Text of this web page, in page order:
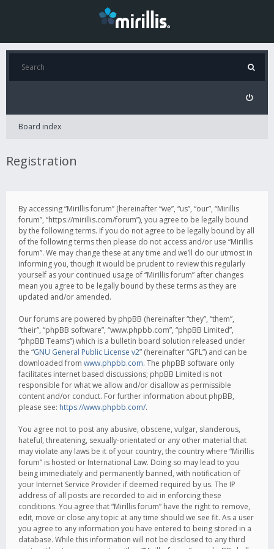
Board index
Registration
By accessing “Mirillis forum” (hereinafter “we”, “us”, “our”, “Mirillis
forum”, “https://mirillis.com/forum”), you agree to be legally bound
by the following terms. If you do not agree to be legally bound by all
of the following terms then please do not access and/or use “Mirillis
forum”. We may change these at any time and we’ll do our utmost in
informing you, though it would be prudent to review this regularly
yourself as your continued usage of “Mirillis forum” after changes
mean you agree to be legally bound by these terms as they are
updated and/or amended.
Our forums are powered by phpBB (hereinafter “they”, “them”,
“their”, “phpBB software”, “www.phpbb.com”, “phpBB Limited”,
“phpBB Teams”) which is a bulletin board solution released under
the “GNU General Public License v2” (hereinafter “GPL”) and can be
downloaded from www.phpbb.com. The phpBB software only
facilitates internet based discussions; phpBB Limited is not
responsible for what we allow and/or disallow as permissible
content and/or conduct. For further information about phpBB,
please see: https://www.phpbb.com/.
You agree not to post any abusive, obscene, vulgar, slanderous,
hateful, threatening, sexually-orientated or any other material that
may violate any laws be it of your country, the country where “Mirillis
forum” is hosted or International Law. Doing so may lead to you
being immediately and permanently banned, with notification of
your Internet Service Provider if deemed required by us. The IP
address of all posts are recorded to aid in enforcing these
conditions. You agree that “Mirillis forum” have the right to remove,
edit, move or close any topic at any time should we see fit. As a user
you agree to any information you have entered to being stored in a
database. While this information will not be disclosed to any third